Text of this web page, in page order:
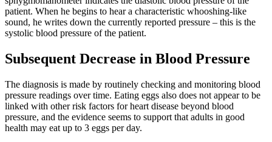
patient. When he begins to hear a characteristic whooshing-like
sound, he writes down the currently reported pressure – this is the
systolic blood pressure of the patient.
Subsequent Decrease in Blood Pressure
The diagnosis is made by routinely checking and monitoring blood
pressure readings over time. Eating eggs also does not appear to be
linked with other risk factors for heart disease beyond blood
pressure, and the evidence seems to support that adults in good
health may eat up to 3 eggs per day.